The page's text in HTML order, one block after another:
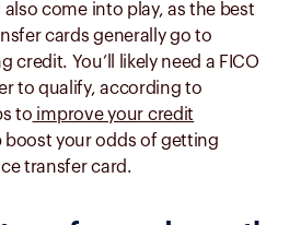
come into play, as the best
cards generally go to
credit. You’ll likely need a FICO
to qualify, according to
to improve your credit
boost your odds of getting
transfer card.